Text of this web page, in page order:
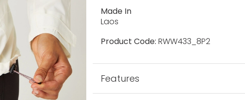
Made In
Laos
Product Code: RWW433_8P2
Features